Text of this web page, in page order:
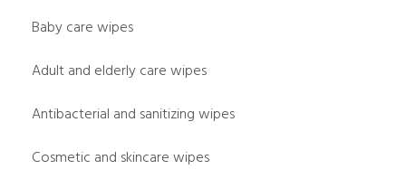
Baby care wipes
Adult and elderly care wipes
Antibacterial and sanitizing wipes
Cosmetic and skincare wipes